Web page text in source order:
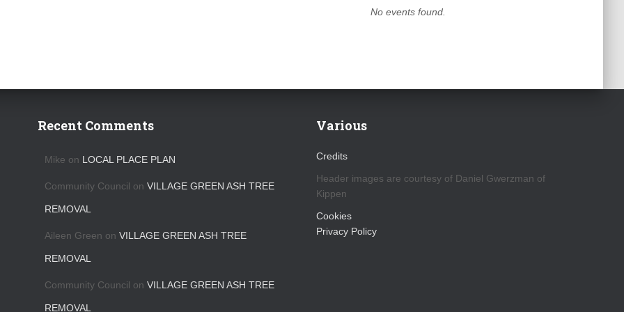
No events found.
Recent Comments
Mike on LOCAL PLACE PLAN
Community Council on VILLAGE GREEN ASH TREE
REMOVAL
Aileen Green on VILLAGE GREEN ASH TREE
REMOVAL
Community Council on VILLAGE GREEN ASH TREE
REMOVAL
Various
Credits
Header images are courtesy of Daniel Gwerzman of
Kippen
Cookies
Privacy Policy